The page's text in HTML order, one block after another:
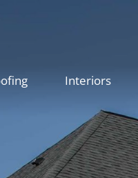
Interiors